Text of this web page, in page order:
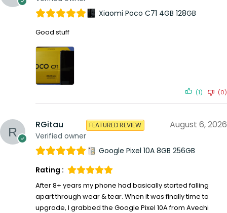
Xiaomi Poco C71 4GB 128GB
Good stuff
(1) (0)
RGitau
Verified owner
FEATURED REVIEW August 6, 2026
Google Pixel 10A 8GB 256GB
Rating :
After 8+ years my phone had basically started falling
apart through wear & tear. When it was finally time to
upgrade, I grabbed the Google Pixel 10A from Avechi